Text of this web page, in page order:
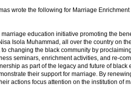
wrote the following for Marriage
marriage education initiative promoting the
Isola Muhammad, all over the country on
changing the black community by
seminars, enrichment activities, and re-
as part of the legacy and future of black
their support for marriage. By
actions focus attention on the institution of